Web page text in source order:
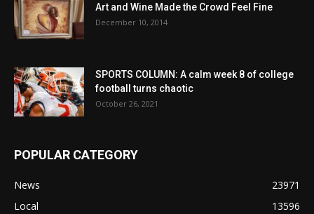
Art and Wine Made the Crowd Feel Fine
December 10, 2014
SPORTS COLUMN: A calm week 8 of college
football turns chaotic
October 26, 2021
POPULAR CATEGORY
News
23971
Local
13596